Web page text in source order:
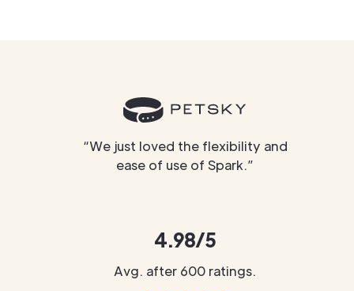
“We just loved the flexibility and
ease of use of Spark.”
4.98/5
Avg. after 600 ratings.